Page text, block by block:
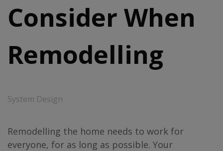
Consider When
Remodelling
System Design
Remodelling the home needs to work for
everyone, for as long as possible. Your